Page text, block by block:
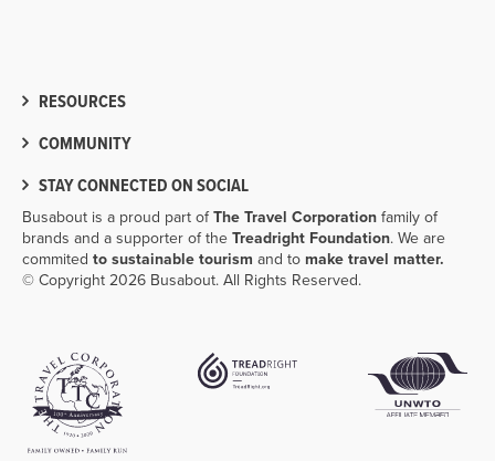
RESOURCES
COMMUNITY
STAY CONNECTED ON SOCIAL
Busabout is a proud part ofThe Travel Corporation family of
brands and a supporter of the Treadright Foundation. We are
commited to sustainable tourism and to make travel matter.
© Copyright 2026 Busabout. All Rights Reserved.